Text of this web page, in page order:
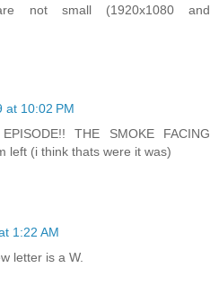
not small (1920x1080 and
at 10:02 PM
THE SMOKE FACING
left (i think thats were it was)
1:22 AM
letter is a W.